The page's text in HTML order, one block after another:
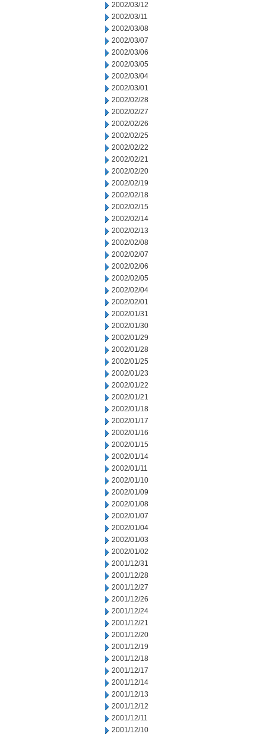
2002/03/12
2002/03/11
2002/03/08
2002/03/07
2002/03/06
2002/03/05
2002/03/04
2002/03/01
2002/02/28
2002/02/27
2002/02/26
2002/02/25
2002/02/22
2002/02/21
2002/02/20
2002/02/19
2002/02/18
2002/02/15
2002/02/14
2002/02/13
2002/02/08
2002/02/07
2002/02/06
2002/02/05
2002/02/04
2002/02/01
2002/01/31
2002/01/30
2002/01/29
2002/01/28
2002/01/25
2002/01/23
2002/01/22
2002/01/21
2002/01/18
2002/01/17
2002/01/16
2002/01/15
2002/01/14
2002/01/11
2002/01/10
2002/01/09
2002/01/08
2002/01/07
2002/01/04
2002/01/03
2002/01/02
2001/12/31
2001/12/28
2001/12/27
2001/12/26
2001/12/24
2001/12/21
2001/12/20
2001/12/19
2001/12/18
2001/12/17
2001/12/14
2001/12/13
2001/12/12
2001/12/11
2001/12/10